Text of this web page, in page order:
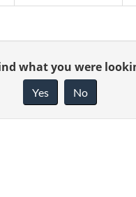
what you were
Yes No